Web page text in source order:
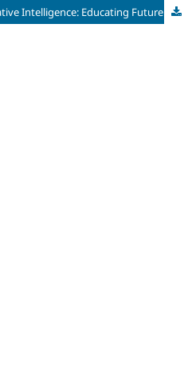
Toward a Theory of Collaborative Intelligence: Educating Future Professionals for Human-AI Workplaces